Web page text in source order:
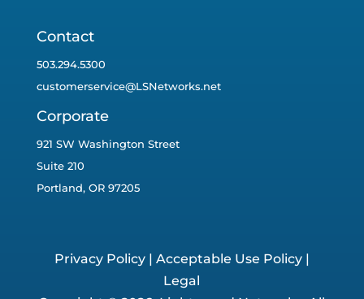
Contact
503.294.5300
customerservice@LSNetworks.net
Corporate
921 SW Washington Street
Suite 210
Portland, OR 97205
Privacy Policy| Acceptable Use Policy|
Legal